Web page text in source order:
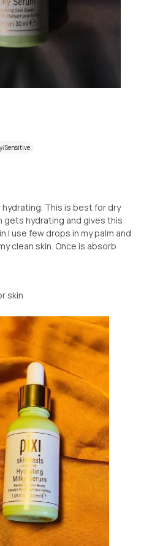
Sensitive
hydrating. This is best for dry
gets hydrating and gives this
use few drops in my palm and
clean skin. Once is absorb
skin